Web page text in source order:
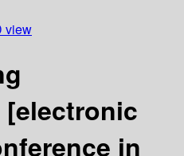
view
[electronic
in